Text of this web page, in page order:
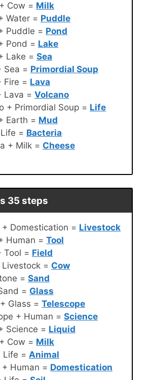
Cow = Milk
Water = Puddle
Puddle = Pond
Pond = Lake
Lake = Sea
Sea = Primordial Soup
Fire = Lava
Lava = Volcano
+ Primordial Soup = Life
Earth = Mud
= Bacteria
+ Milk = Cheese
35 steps
+ Domestication = Livestock
Human = Tool
Tool = Field
Livestock = Cow
= Sand
= Glass
Glass = Telescope
+ Human = Science
Science = Liquid
Cow = Milk
Life = Animal
+ Human = Domestication